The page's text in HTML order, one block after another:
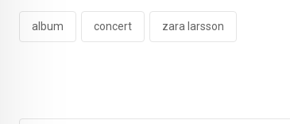
album concert zara larsson